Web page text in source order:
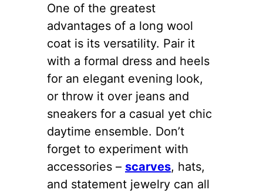
One of the greatest
advantages of a long wool
coat is its versatility. Pair it
with a formal dress and heels
for an elegant evening look,
or throw it over jeans and
sneakers for a casual yet chic
daytime ensemble. Don’t
forget to experiment with
accessories – scarves, hats,
and statement jewelry can all